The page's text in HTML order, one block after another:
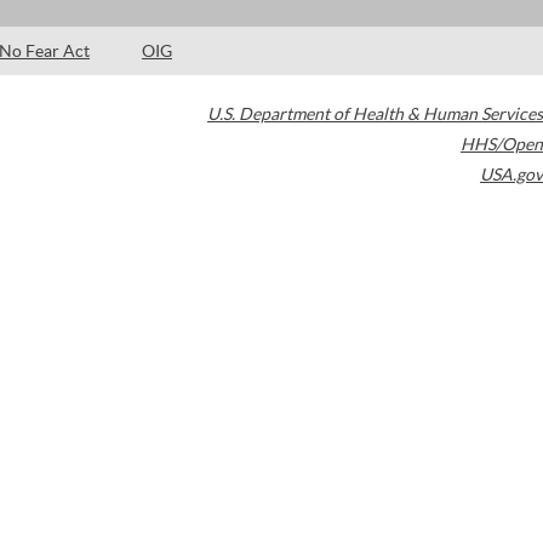
No Fear Act OIG
U.S. Department of Health & Human Services
HHS/Open
USA.gov